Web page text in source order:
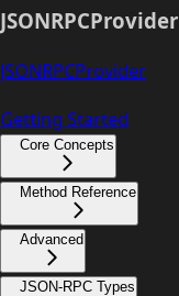
JSONRPCProvider
JSONRPCProvider
Getting Started
Core Concepts
Method Reference
Advanced
JSON-RPC Types